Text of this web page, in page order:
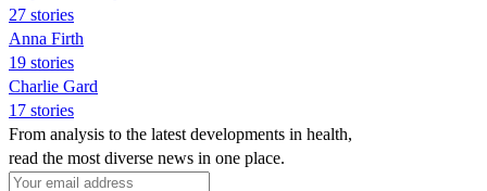
27 stories
Anna Firth
19 stories
Charlie Gard
17 stories
From analysis to the latest developments in health,
read the most diverse news in one place.